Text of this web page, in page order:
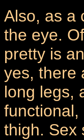
Also, as a
the eye.
pretty is
yes, there
long legs,
functional,
thigh. Sex